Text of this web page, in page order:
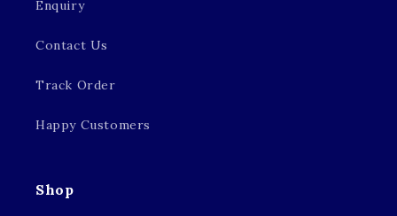
Enquiry
Contact Us
Track Order
Happy Customers
Shop